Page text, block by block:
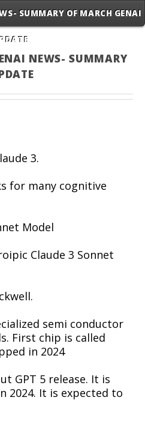
SUMMARY OF MARCH GENAI
NEWS- SUMMARY
3.
for many cognitive
Model
Claude 3 Sonnet
semi conductor
First chip is called
in 2024
GPT 5 release. It is
2024. It is expected to